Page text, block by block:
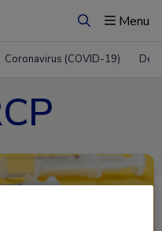
ZoekenMenu
Coronavirus (COVID-19)